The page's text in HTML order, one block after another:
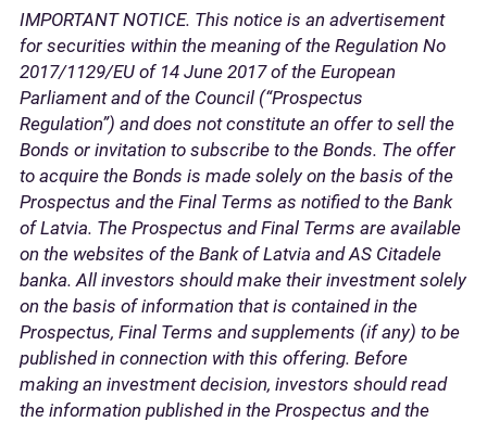
IMPORTANT NOTICE. This notice is an advertisement
for securities within the meaning of the Regulation No
2017/1129/EU of 14 June 2017 of the European
Parliament and of the Council (“Prospectus
Regulation”) and does not constitute an offer to sell the
Bonds or invitation to subscribe to the Bonds. The offer
to acquire the Bonds is made solely on the basis of the
Prospectus and the Final Terms as notified to the Bank
of Latvia. The Prospectus and Final Terms are available
on the websites of the Bank of Latvia and AS Citadele
banka. All investors should make their investment solely
on the basis of information that is contained in the
Prospectus, Final Terms and supplements (if any) to be
published in connection with this offering. Before
making an investment decision, investors should read
the information published in the Prospectus and the